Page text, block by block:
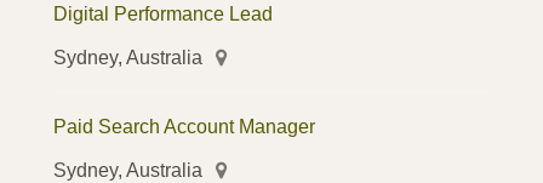
Digital Performance Lead
Sydney, Australia
Paid Search Account Manager
Sydney, Australia